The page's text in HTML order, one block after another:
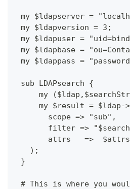
my $ldapserver =
my $ldapversion = 3;
my $ldapuser =
my $ldapbase =
my $ldappass =
sub LDAPsearch {
my
my $result = $ldap-
       scope => "sub",
filter =>
       attrs   =>  $attrs
   );
}
# This is where you